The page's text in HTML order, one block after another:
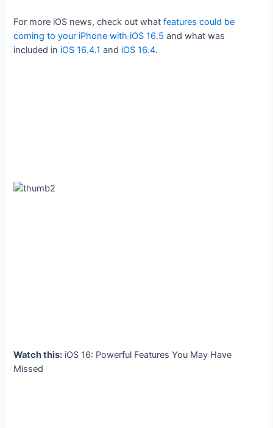
For more iOS news, check out whatfeatures could be
coming to your iPhone with iOS 16.5 and what was
included in iOS 16.4.1 and iOS 16.4.
Watch this: iOS 16: Powerful Features You May Have
Missed